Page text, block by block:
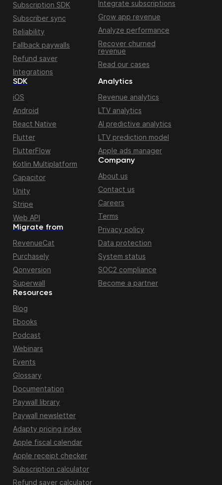
Subscription SDK
Subscriber sync
Reliability
Fallback paywalls
Refund saver
Integrations
Integrate subscriptions
Grow app revenue
Analyze performance
Recover churned
revenue
Read our cases
Migrate from
RevenueCat
Purchasely
Qonversion
Superwall
SDK
iOS
Android
React Native
Flutter
FlutterFlow
Kotlin Multiplatform
Capacitor
Unity
Stripe
Web API
Resources
Blog
Ebooks
Podcast
Webinars
Events
Glossary
Documentation
Paywall library
Paywall newsletter
Adapty pricing index
Apple fiscal calendar
Apple receipt checker
Subscription calculator
Refund saver calculator
Analytics
Revenue analytics
LTV analytics
AI predictive analytics
LTV prediction model
Apple ads manager
Company
About us
Contact us
Careers
Terms
Privacy policy
Data protection
System status
SOC2 compliance
Become a partner